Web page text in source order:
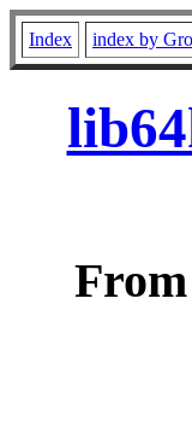
Index index by
From